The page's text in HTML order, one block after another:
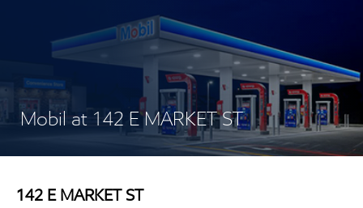
Mobil at 142 E MARKET ST
142 E MARKET ST